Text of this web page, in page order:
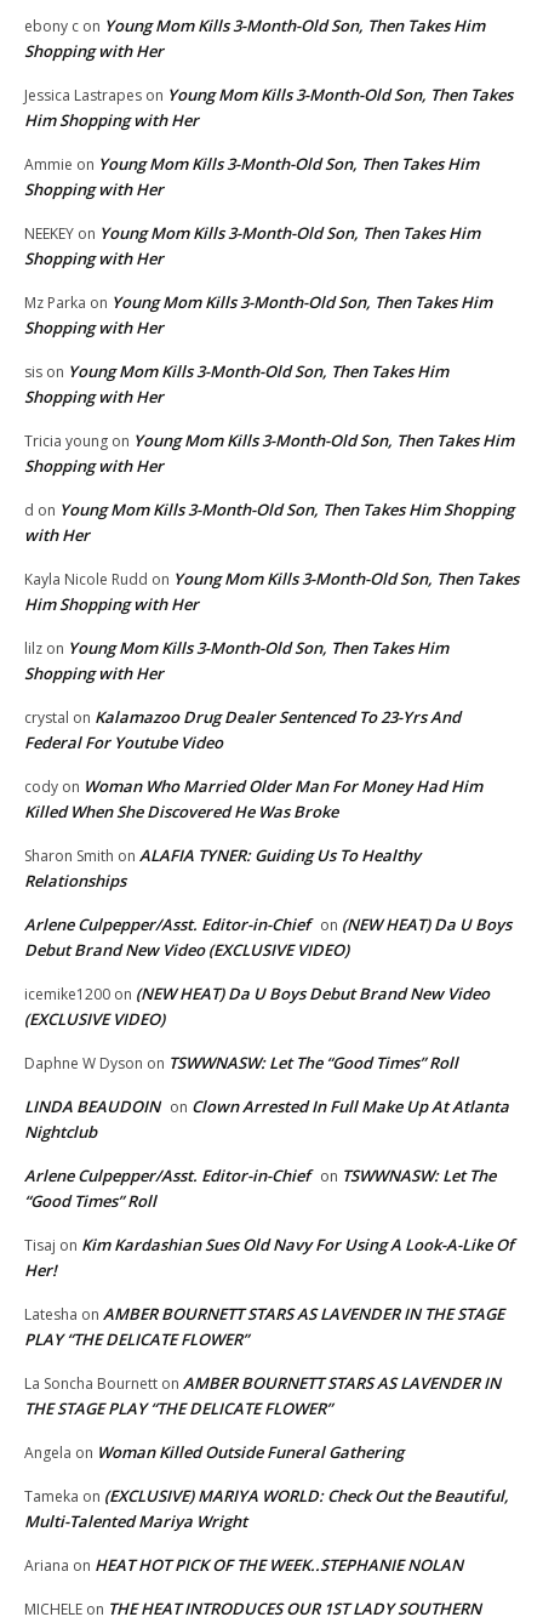
ebony c on Young Mom Kills 3-Month-Old Son, Then Takes Him
Shopping with Her
Jessica Lastrapes on Young Mom Kills 3-Month-Old Son, Then Takes
Him Shopping with Her
Ammie on Young Mom Kills 3-Month-Old Son, Then Takes Him
Shopping with Her
NEEKEY on Young Mom Kills 3-Month-Old Son, Then Takes Him
Shopping with Her
Mz Parka on Young Mom Kills 3-Month-Old Son, Then Takes Him
Shopping with Her
sis on Young Mom Kills 3-Month-Old Son, Then Takes Him
Shopping with Her
Tricia young on Young Mom Kills 3-Month-Old Son, Then Takes Him
Shopping with Her
d on Young Mom Kills 3-Month-Old Son, Then Takes Him Shopping
with Her
Kayla Nicole Rudd on Young Mom Kills 3-Month-Old Son, Then Takes
Him Shopping with Her
lilz on Young Mom Kills 3-Month-Old Son, Then Takes Him
Shopping with Her
crystal on Kalamazoo Drug Dealer Sentenced To 23-Yrs And
Federal For Youtube Video
cody on Woman Who Married Older Man For Money Had Him
Killed When She Discovered He Was Broke
Sharon Smith on ALAFIA TYNER: Guiding Us To Healthy
Relationships
Arlene Culpepper/Asst. Editor-in-Chief on (NEW HEAT) Da U Boys
Debut Brand New Video (EXCLUSIVE VIDEO)
icemike1200 on (NEW HEAT) Da U Boys Debut Brand New Video
(EXCLUSIVE VIDEO)
Daphne W Dyson on TSWWNASW: Let The “Good Times” Roll
LINDA BEAUDOIN on Clown Arrested In Full Make Up At Atlanta
Nightclub
Arlene Culpepper/Asst. Editor-in-Chief on TSWWNASW: Let The
“Good Times” Roll
Tisaj on Kim Kardashian Sues Old Navy For Using A Look-A-Like Of
Her!
Latesha on AMBER BOURNETT STARS AS LAVENDER IN THE STAGE
PLAY “THE DELICATE FLOWER”
La Soncha Bournett on AMBER BOURNETT STARS AS LAVENDER IN
THE STAGE PLAY “THE DELICATE FLOWER”
Angela on Woman Killed Outside Funeral Gathering
Tameka on (EXCLUSIVE) MARIYA WORLD: Check Out the Beautiful,
Multi-Talented Mariya Wright
Ariana on HEAT HOT PICK OF THE WEEK..STEPHANIE NOLAN
MICHELE on THE HEAT INTRODUCES OUR 1ST LADY SOUTHERN